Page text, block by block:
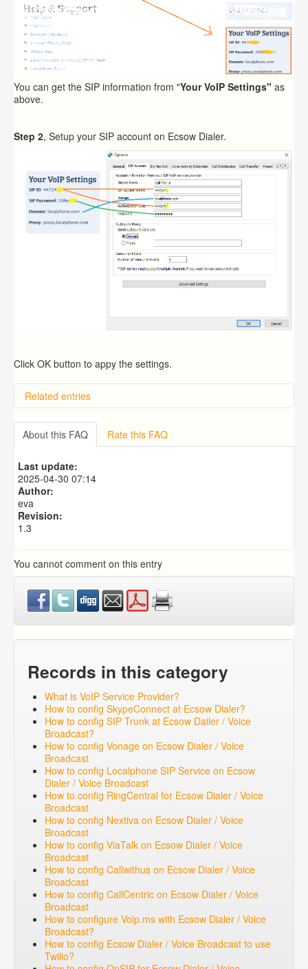
You can get the SIP information from "Your VoIP Settings" as
above.
Step 2, Setup your SIP account on Ecsow Dialer.
Click OK button to appy the settings.
Related entries
Overview
Importing from a CSV file
Exporting to a CSV file
Predictive Dialer Agent Setup on same LAN Computer
About this FAQ Rate this FAQ
Last update:
2025-04-30 07:14
Author:
eva
Revision:
1.3
You cannot comment on this entry
Records in this category
What is VoIP Service Provider?
How to config SkypeConnect at Ecsow Dialer?
How to config SIP Trunk at Ecsow Dailer / Voice
Broadcast?
How to config Vonage on Ecsow Dialer / Voice
Broadcast
How to config Localphone SIP Service on Ecsow
Dialer / Voice Broadcast
How to config RingCentral for Ecsow Dialer / Voice
Broadcast
How to config Nextiva on Ecsow Dialer / Voice
Broadcast
How to config ViaTalk on Ecsow Dialer / Voice
Broadcast
How to config Callwithus on Ecsow Dialer / Voice
Broadcast
How to config CallCentric on Ecsow Dialer / Voice
Broadcast
How to configure Voip.ms with Ecsow Dialer / Voice
Broadcast?
How to config Ecsow Dialer / Voice Broadcast to use
Twilio?